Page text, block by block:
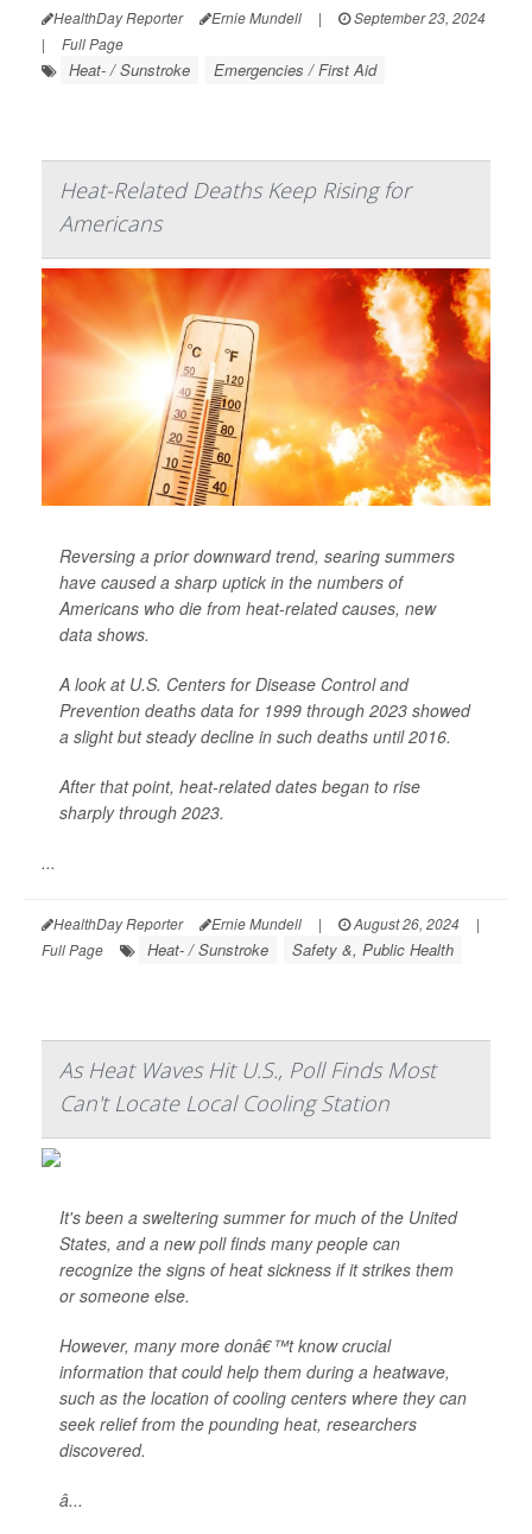
HealthDay Reporter Ernie Mundell |
September 23, 2024
|
Full Page
Heat- / Sunstroke Emergencies / First Aid
Heat-Related Deaths Keep Rising for
Americans
Reversing a prior downward trend, searing summers
have caused a sharp uptick in the numbers of
Americans who die from heat-related causes, new
data shows.
A look at U.S. Centers for Disease Control and
Prevention deaths data for 1999 through 2023 showed
a slight but steady decline in such deaths until 2016.
After that point, heat-related dates began to rise
sharply through 2023.
...
HealthDay Reporter Ernie Mundell | August 26, 2024
|
Full Page
Heat- / Sunstroke Safety &, Public Health
As Heat Waves Hit U.S., Poll Finds Most
Can't Locate Local Cooling Station
It's been a sweltering summer for much of the United
States, and a new poll finds many people can
recognize the signs of heat sickness if it strikes them
or someone else.
However, many more donâ€™t know crucial
information that could help them during a heatwave,
such as the location of cooling centers where they can
seek relief from the pounding heat, researchers
discovered.
â...